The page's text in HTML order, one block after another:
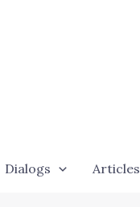
Dialogs Articles